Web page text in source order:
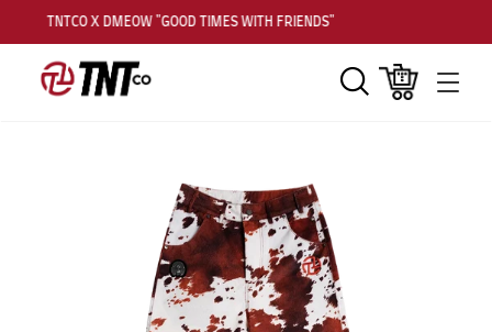
TNTCO X DMEOW "GOOD TIMES WITH FRIENDS"